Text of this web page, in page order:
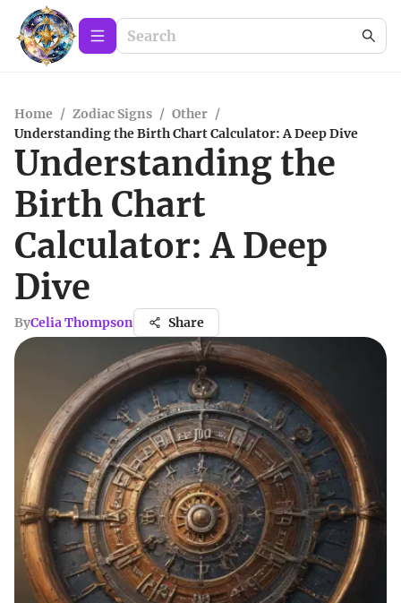
Home / Zodiac Signs / Other /
Understanding the Birth Chart Calculator: A Deep Dive
Understanding the
Birth Chart
Calculator: A Deep
Dive
ByCelia Thompson Share